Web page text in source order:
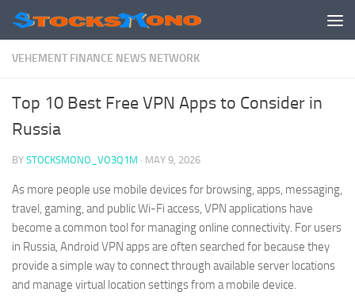
Skip to content
VEHEMENT FINANCE NEWS NETWORK
Top 10 Best Free VPN Apps to Consider in
Russia
BY STOCKSMONO_VO3Q1M · MAY 9, 2026
As more people use mobile devices for browsing, apps, messaging,
travel, gaming, and public Wi-Fi access, VPN applications have
become a common tool for managing online connectivity. For users
in Russia, Android VPN apps are often searched for because they
provide a simple way to connect through available server locations
and manage virtual location settings from a mobile device.